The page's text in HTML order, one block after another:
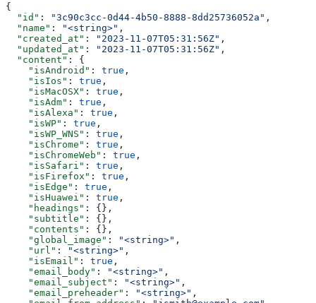
{
  "id"
: "3c90c3cc-0d44-4b50-8888-8dd25736052a" ,
  "name"
: "<string>" ,
  "created_at"
: "2023-11-07T05:31:56Z" ,
  "updated_at"
: "2023-11-07T05:31:56Z" ,
  "content"
: {
    "isAndroid"
: true ,
    "isIos"
: true ,
    "isMacOSX"
: true ,
    "isAdm"
: true ,
    "isAlexa"
: true ,
    "isWP"
: true ,
    "isWP_WNS"
: true ,
    "isChrome"
: true ,
    "isChromeWeb"
: true ,
    "isSafari"
: true ,
    "isFirefox"
: true ,
    "isEdge"
: true ,
    "isHuawei"
: true ,
    "headings"
: {},
    "subtitle"
: {},
    "contents"
: {},
    "global_image"
: "<string>" ,
    "url"
: "<string>" ,
    "isEmail"
: true ,
    "email_body"
: "<string>" ,
    "email_subject"
: "<string>" ,
    "email_preheader"
: "<string>" ,